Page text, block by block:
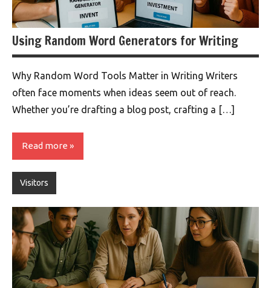
Using Random Word Generators for Writing
Why Random Word Tools Matter in Writing Writers
often face moments when ideas seem out of reach.
Whether you’re drafting a blog post, crafting a […]
Read more
Visitors